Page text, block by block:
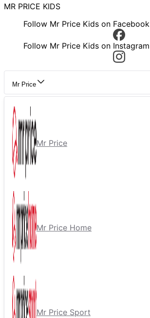
MR PRICE KIDS
Follow Mr Price Kids on Facebook
Follow Mr Price Kids on Instagram
Mr Price
Mr Price
Mr Price Home
Mr Price Sport